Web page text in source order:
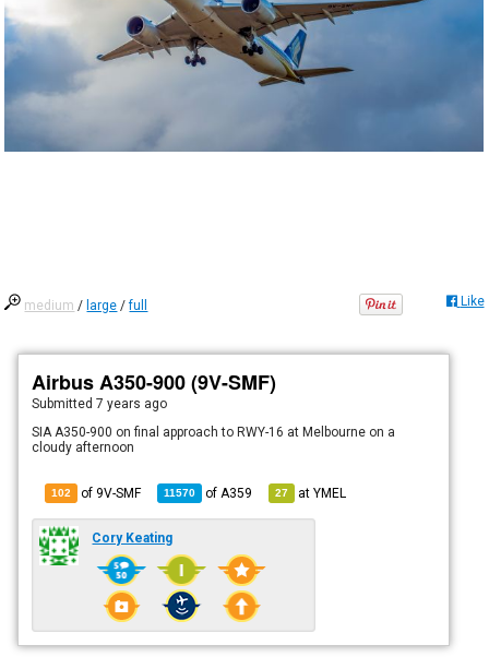
medium / large /full Like
Airbus A350-900 (9V-SMF)
Submitted7 years ago
SIA A350-900 on final approach to RWY-16 at Melbourne on a
cloudy afternoon
102 of 9V-SMF 11570 of A359 27 atYMEL
Cory Keating